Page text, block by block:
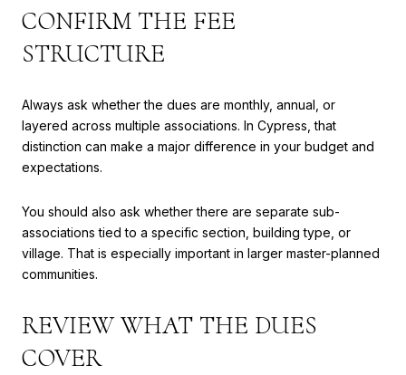
CONFIRM THE FEE
STRUCTURE
Always ask whether the dues are monthly, annual, or
layered across multiple associations. In Cypress, that
distinction can make a major difference in your budget and
expectations.
You should also ask whether there are separate sub-
associations tied to a specific section, building type, or
village. That is especially important in larger master-planned
communities.
REVIEW WHAT THE DUES
COVER